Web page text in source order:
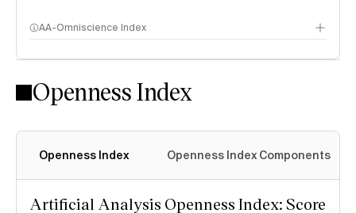
AA-Omniscience Index
Openness Index
Openness Index Openness Index Components
Artificial Analysis Openness Index: Score